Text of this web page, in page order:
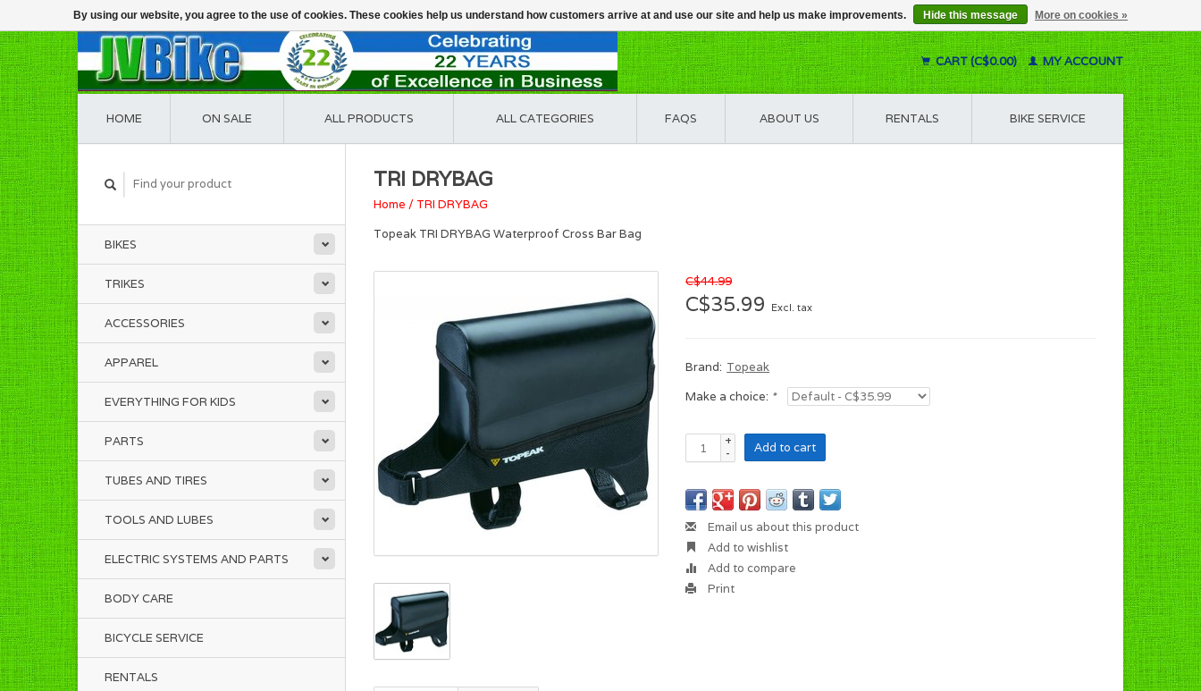
CART (C$0.00) MY ACCOUNT
HOME ON SALE ALL PRODUCTS ALL CATEGORIES FAQS ABOUT US RENTALS BIKE SERVICE
BIKES
TRIKES
ACCESSORIES
APPAREL
EVERYTHING FOR KIDS
PARTS
TUBES AND TIRES
TOOLS AND LUBES
ELECTRIC SYSTEMS AND PARTS
BODY CARE
BICYCLE SERVICE
RENTALS
TRI DRYBAG
Home / TRI DRYBAG
Topeak TRI DRYBAG Waterproof Cross Bar Bag
C$44.99
C$35.99 Excl. tax
Brand: Topeak
Make a choice: *
+
-
Add to cart
Email us about this product
Add to wishlist
Add to compare
Print
By using our website, you agree to the use of cookies. These cookies help us understand how customers arrive at and use our site and help us make improvements. Hide this message More on cookies »